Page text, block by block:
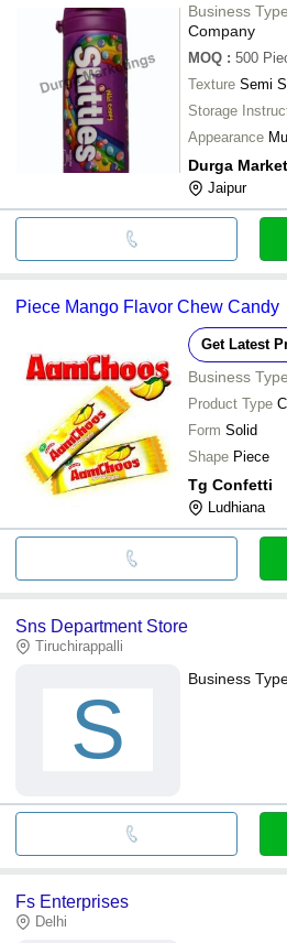
Business
Company
MOQ : 500
Texture Semi
Storage
Appearance
Durga
Jaipur
Piece Mango Flavor Chew Candy
Get Latest
Business
Product Type
Form Solid
Shape Piece
Tg Confetti
Ludhiana
Sns Department Store
Tiruchirappalli
S
Business
Fs Enterprises
Delhi